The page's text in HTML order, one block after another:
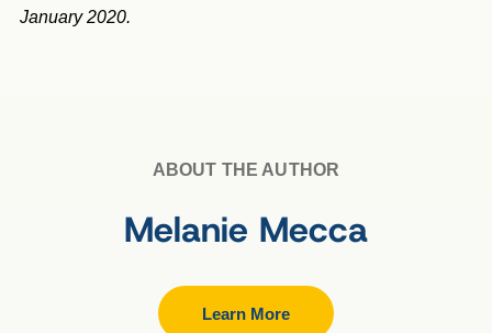
January 2020.
ABOUT THE AUTHOR
Melanie Mecca
Learn More